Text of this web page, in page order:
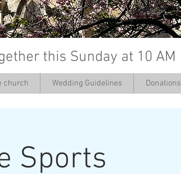
this Sunday at 10 AM
church Wedding Guidelines Donations
Sports